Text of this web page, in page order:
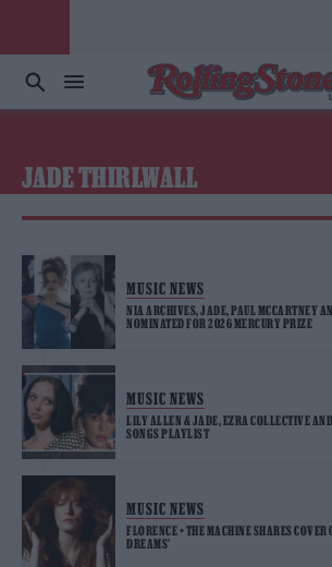
JADE THIRLWALL
MUSIC NEWS
NIA ARCHIVES, JADE, PAUL MCCARTNEY
NOMINATED FOR 2026 MERCURY PRIZE
MUSIC NEWS
LILY ALLEN & JADE, EZRA COLLECTIVE
SONGS PLAYLIST
MUSIC NEWS
FLORENCE + THE MACHINE SHARES COVER
DREAMS’